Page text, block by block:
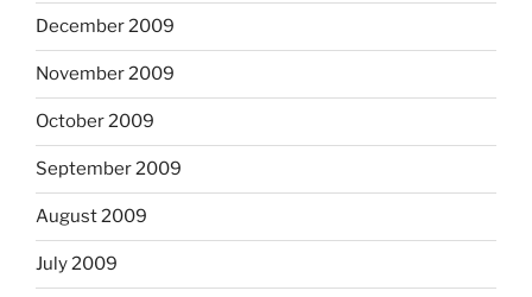
December 2009
November 2009
October 2009
September 2009
August 2009
July 2009